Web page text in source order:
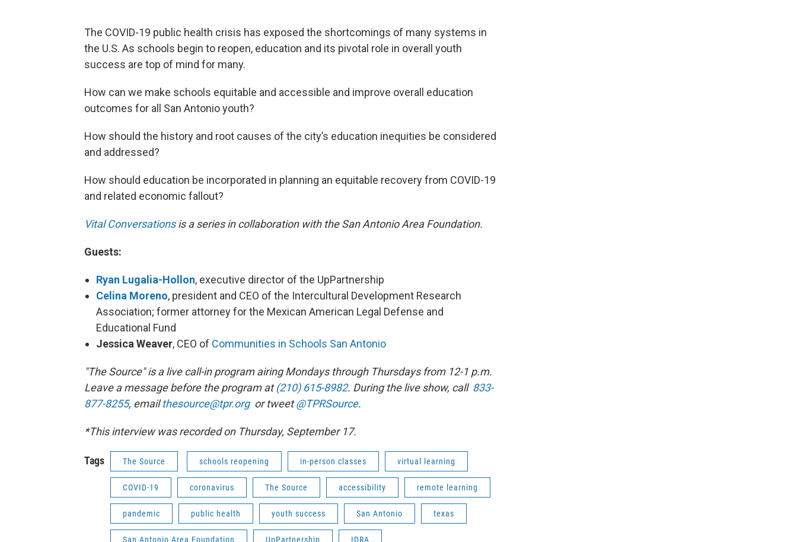
The COVID-19 public health crisis has exposed the shortcomings of many systems in
the U.S. As schools begin to reopen, education and its pivotal role in overall youth
success are top of mind for many.
How can we make schools equitable and accessible and improve overall education
outcomes for all San Antonio youth?
How should the history and root causes of the city’s education inequities be considered
and addressed?
How should education be incorporated in planning an equitable recovery from COVID-19
and related economic fallout?
Vital Conversationsis a series in collaboration with the San Antonio Area Foundation.
Guests:
Ryan Lugalia-Hollon, executive director of the UpPartnership
Celina Moreno, president and CEO of the Intercultural Development Research
Association; former attorney for the Mexican American Legal Defense and
Educational Fund
Jessica Weaver, CEO of Communities in Schools San Antonio
"The Source" is a live call-in program airing Mondays through Thursdays from 12-1 p.m.
Leave a message before the program at(210) 615-8982. During the live show, call 833-
877-8255, emailthesource@tpr.orgor tweet@TPRSource.
*This interview was recorded on Thursday, September 17.
Tags The Source schools reopening in-person classes virtual learning
COVID-19 coronavirus The Source accessibility remote learning
pandemic public health youth success San Antonio texas
San Antonio Area Foundation UpPartnership IDRA